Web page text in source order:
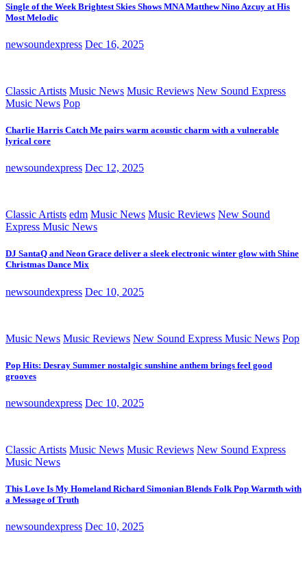
Single of the Week Brightest Skies Shows MNA Matthew Nino Azcuy at His
Most Melodic
newsoundexpress Dec 16, 2025
Classic Artists Music News Music Reviews New Sound Express
Music News Pop
Charlie Harris Catch Me pairs warm acoustic charm with a vulnerable
lyrical core
newsoundexpress Dec 12, 2025
Classic Artists edm Music News Music Reviews New Sound
Express Music News
DJ SantaQ and Neon Grace deliver a sleek electronic winter glow with Shine
Christmas Dance Mix
newsoundexpress Dec 10, 2025
Music News Music Reviews New Sound Express Music News Pop
Pop Hits: Desray Summer nostalgic sunshine anthem brings feel good
grooves
newsoundexpress Dec 10, 2025
Classic Artists Music News Music Reviews New Sound Express
Music News
This Love Is My Homeland Richard Simonian Blends Folk Pop Warmth with
a Message of Truth
newsoundexpress Dec 10, 2025